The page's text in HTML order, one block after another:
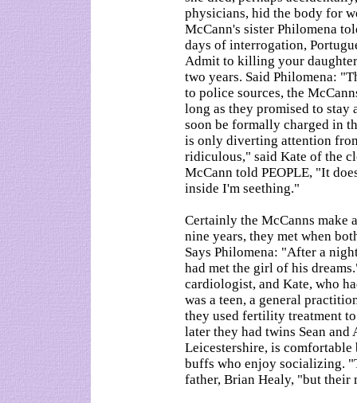
physicians, hid the body for
McCann's sister Philomena
days of interrogation,
Admit to killing your
two years. Said Philomena:
to police sources, the
long as they promised to stay
soon be formally charged in
is only diverting attention
ridiculous," said Kate of the
McCann told PEOPLE, "It
inside I'm seething."
Certainly the McCanns make
nine years, they met when
Says Philomena: "After a
had met the girl of his
cardiologist, and Kate, who
was a teen, a general
they used fertility treatment
later they had twins Sean
Leicestershire, is
buffs who enjoy socializing.
father, Brian Healy, "but